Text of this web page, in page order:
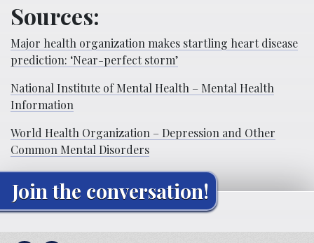
Sources:
Major health organization makes startling heart disease
prediction: ‘Near-perfect storm’
National Institute of Mental Health – Mental Health
Information
World Health Organization – Depression and Other
Common Mental Disorders
Join the conversation!